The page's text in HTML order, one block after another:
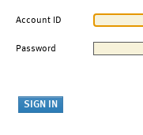
Account ID
Password